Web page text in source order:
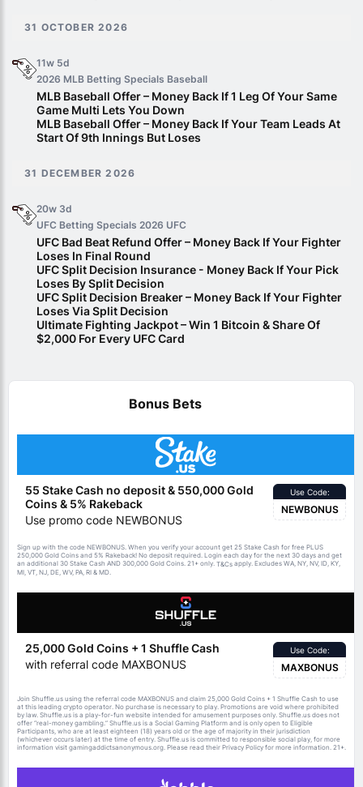
31 OCTOBER 2026
11w 5d
2026 MLB Betting Specials Baseball
MLB Baseball Offer – Money Back If 1 Leg Of Your Same
Game Multi Lets You Down
MLB Baseball Offer – Money Back If Your Team Leads At
Start Of 9th Innings But Loses
31 DECEMBER 2026
20w 3d
UFC Betting Specials 2026 UFC
UFC Bad Beat Refund Offer – Money Back If Your Fighter
Loses In Final Round
UFC Split Decision Insurance - Money Back If Your Pick
Loses By Split Decision
UFC Split Decision Breaker – Money Back If Your Fighter
Loses Via Split Decision
Ultimate Fighting Jackpot – Win 1 Bitcoin & Share Of
$2,000 For Every UFC Card
Bonus Bets
55 Stake Cash no deposit & 550,000 Gold
Coins & 5% Rakeback
Use promo code NEWBONUS
Use Code:
NEWBONUS
Sign up with the code NEWBONUS. When you verify your account get 25 Stake Cash for free PLUS
250,000 Gold Coins and 5% Rakeback! No deposit required. Login each day for the next 30 days and get
an additional 30 Stake Cash AND 300,000 Gold Coins. 21+ only. T&Cs apply. Excludes WA, NY, NV, ID, KY,
MI, VT, NJ, DE, WV, PA, RI & MD.
25,000 Gold Coins + 1 Shuffle Cash
with referral code MAXBONUS
Use Code:
MAXBONUS
Join Shuffle.us using the referral code MAXBONUS and claim 25,000 Gold Coins + 1 Shuffle Cash to use
at this leading crypto operator. No purchase is necessary to play. Promotions are void where prohibited
by law. Shuffle.us is a play-for-fun website intended for amusement purposes only. Shuffle.us does not
offer “real-money gambling.” Shuffle.us is a Social Gaming Platform and is only open to Eligible
Participants, who are at least eighteen (18) years old or the age of majority in their jurisdiction
(whichever occurs later) at the time of entry. Shuffle.us is committed to responsible social play, for more
information visit gamingaddictsanonymous.org. Please read their Privacy Policy for more information. 21+.